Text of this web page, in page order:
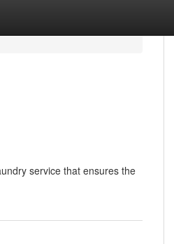
service that ensures the